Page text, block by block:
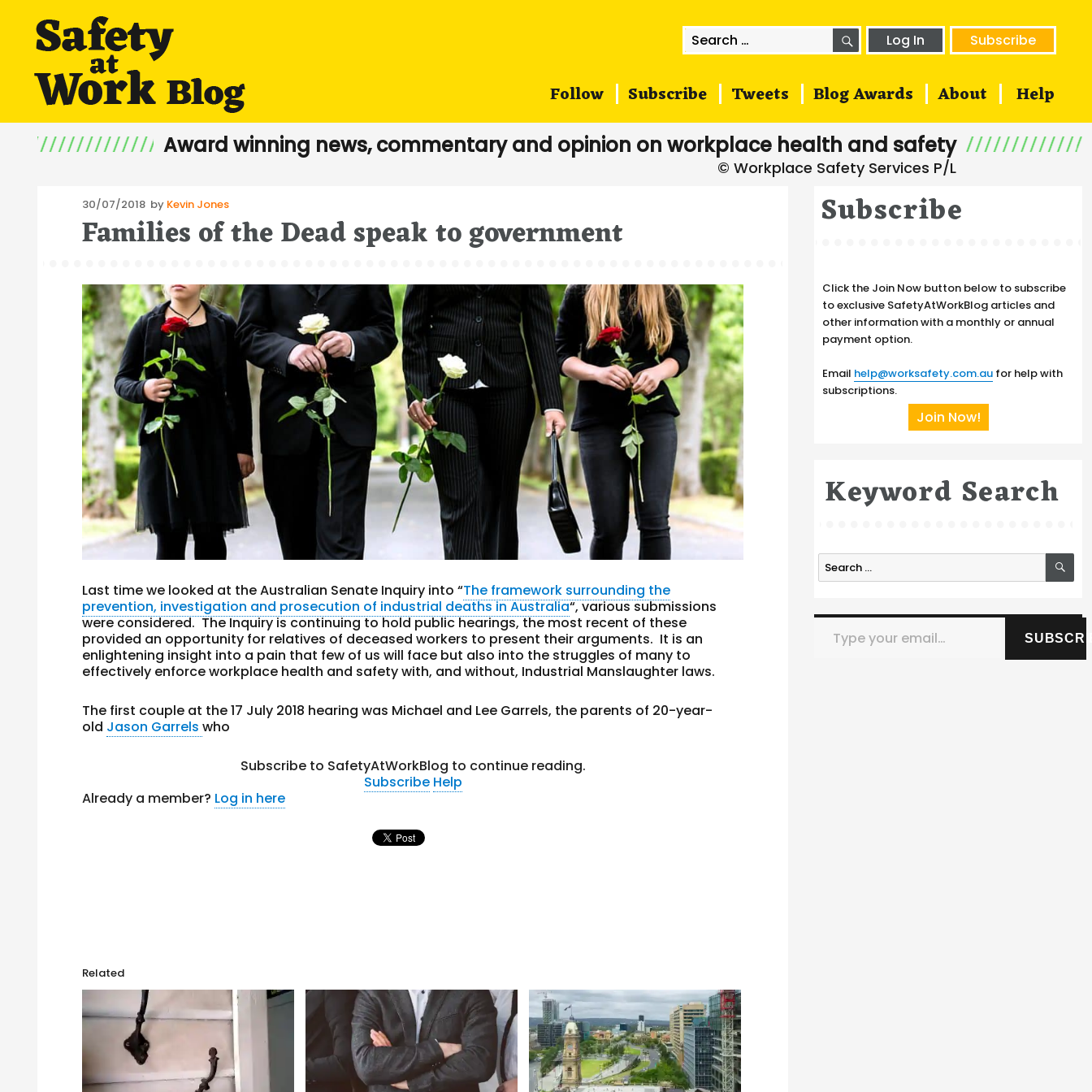
Search
for:
SEARCHLog In Subscribe
Follow Subscribe Tweets Blog Awards About Help
Award winning news, commentary and opinion on workplace health and safety
Posted
on
30/07/2018 by Kevin Jones
Families of the Dead speak to government
Last time we looked at the Australian Senate Inquiry into “The framework surrounding the
prevention, investigation and prosecution of industrial deaths in Australia“, various submissions
were considered. The Inquiry is continuing to hold public hearings, the most recent of these
provided an opportunity for relatives of deceased workers to present their arguments. It is an
enlightening insight into a pain that few of us will face but also into the struggles of many to
effectively enforce workplace health and safety with, and without, Industrial Manslaughter laws.
The first couple at the 17 July 2018 hearing was Michael and Lee Garrels, the parents of 20-year-
old Jason Garrelswho
Subscribe to SafetyAtWorkBlog to continue reading.
Subscribe Help
Already a member? Log in here
Related
Subscribe
Click the Join Now button below to subscribe
to exclusive SafetyAtWorkBlog articles and
other information with a monthly or annual
payment option.
Email help@worksafety.com.au for help with
subscriptions.
Join Now!
Keyword Search
Search
for:
Type your email…